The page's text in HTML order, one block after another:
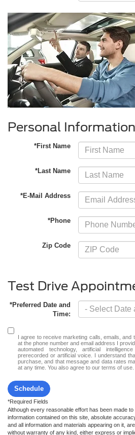
Personal Information
*First Name
*Last Name
*E-Mail Address
*Phone
Zip Code
Test Drive
*Preferred Date and
Time:
I agree to receive marketing calls, emails,
at the phone number and email address I
automated technology, artificial
prerecorded or artificial voice. I understand
purchase, and that message and data rates
at any time. You also agree to our terms of use.
Schedule
*Required Fields
Although every reasonable effort has been made
information contained on this site, absolute
and all information and materials appearing on it,
without warranty of any kind, either express or